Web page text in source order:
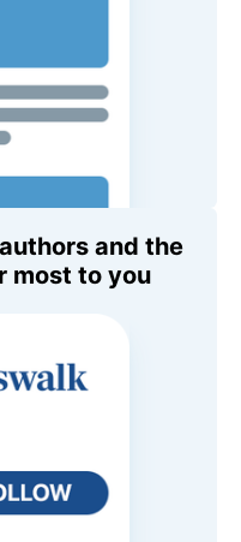
and the
most to you